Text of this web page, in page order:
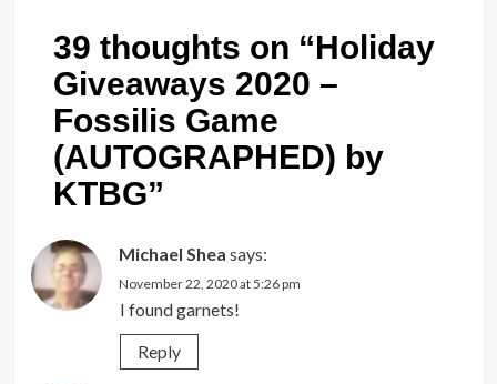
39 thoughts on “Holiday
Giveaways 2020 –
Fossilis Game
(AUTOGRAPHED) by
KTBG”
Michael Shea says:
November 22, 2020 at 5:26 pm
I found garnets!
Reply